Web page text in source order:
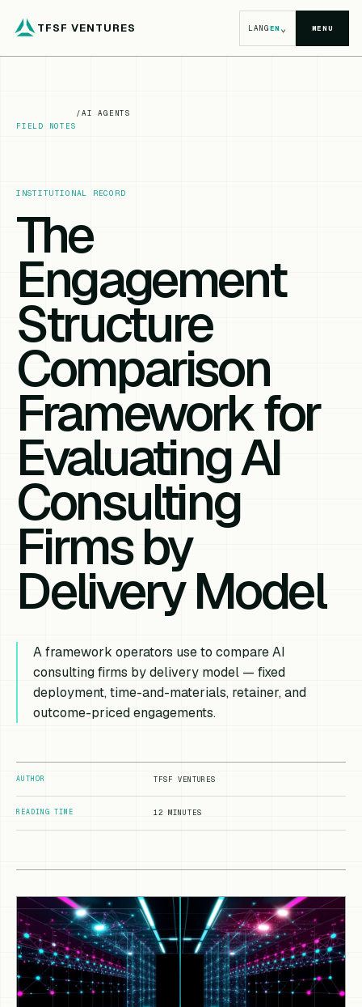
TFSF VENTURES LANGEN⌄ MENU
FIELD NOTES
/AI AGENTS
INSTITUTIONAL RECORD
The
Engagement
Structure
Comparison
Framework for
Evaluating AI
Consulting
Firms by
Delivery Model
A framework operators use to compare AI
consulting firms by delivery model — fixed
deployment, time-and-materials, retainer, and
outcome-priced engagements.
AUTHOR TFSF VENTURES
READING TIME 12 MINUTES